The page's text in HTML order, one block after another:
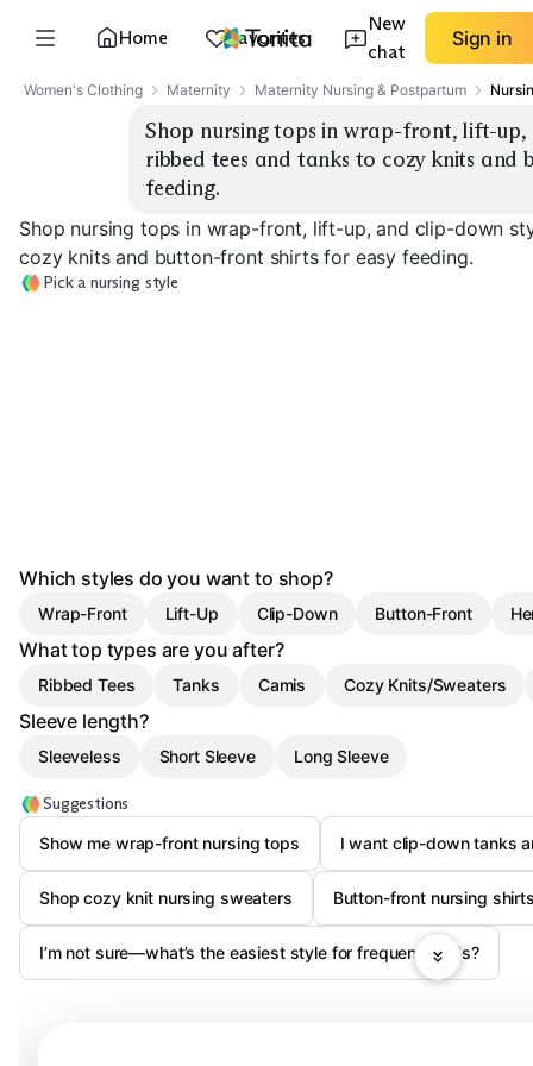
Home Favorites
New
chat
Sign in
Women's Clothing Maternity Maternity Nursing & Postpartum
Shop nursing tops in wrap-front, lift-
ribbed tees and tanks to cozy knits
feeding.
Shop nursing tops in wrap-front, lift-up, and clip-down
cozy knits and button-front shirts for easy feeding.
Pick a nursing style
Which styles do you want to shop?
Wrap-Front Lift-Up Clip-Down Button-Front
What top types are you after?
Ribbed Tees Tanks Camis Cozy Knits/Sweaters
Sleeve length?
Sleeveless Short Sleeve Long Sleeve
Suggestions
Show me wrap-front nursing tops
I want clip-down tanks
Shop cozy knit nursing sweaters Button-front nursing
I’m not sure—what’s the easiest style for frequent feeds?